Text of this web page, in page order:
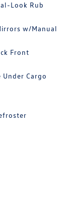
Look Rub
w/Manual
Front
Cargo